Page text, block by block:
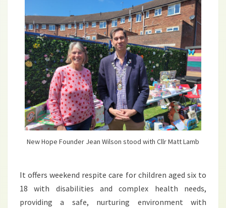
New Hope Founder Jean Wilson stood with Cllr Matt Lamb
It offers weekend respite care for children aged six to
18 with disabilities and complex health needs,
providing a safe, nurturing environment with